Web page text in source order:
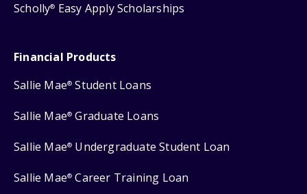
Scholly® Easy Apply Scholarships
Financial Products
Sallie Mae® Student Loans
Sallie Mae® Graduate Loans
Sallie Mae® Undergraduate Student Loan
Sallie Mae® Career Training Loan